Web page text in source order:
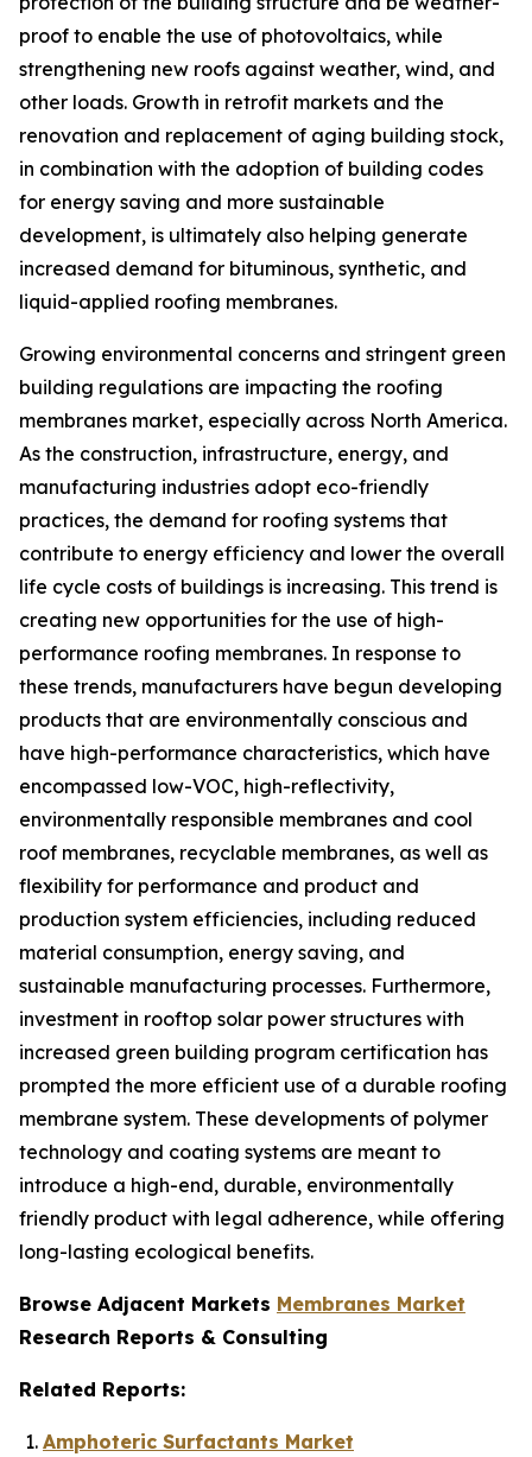
proof to enable the use of photovoltaics, while
strengthening new roofs against weather, wind, and
other loads. Growth in retrofit markets and the
renovation and replacement of aging building stock,
in combination with the adoption of building codes
for energy saving and more sustainable
development, is ultimately also helping generate
increased demand for bituminous, synthetic, and
liquid-applied roofing membranes.
Growing environmental concerns and stringent green
building regulations are impacting the roofing
membranes market, especially across North America.
As the construction, infrastructure, energy, and
manufacturing industries adopt eco-friendly
practices, the demand for roofing systems that
contribute to energy efficiency and lower the overall
life cycle costs of buildings is increasing. This trend is
creating new opportunities for the use of high-
performance roofing membranes. In response to
these trends, manufacturers have begun developing
products that are environmentally conscious and
have high-performance characteristics, which have
encompassed low-VOC, high-reflectivity,
environmentally responsible membranes and cool
roof membranes, recyclable membranes, as well as
flexibility for performance and product and
production system efficiencies, including reduced
material consumption, energy saving, and
sustainable manufacturing processes. Furthermore,
investment in rooftop solar power structures with
increased green building program certification has
prompted the more efficient use of a durable roofing
membrane system. These developments of polymer
technology and coating systems are meant to
introduce a high-end, durable, environmentally
friendly product with legal adherence, while offering
long-lasting ecological benefits.
Browse Adjacent Markets Membranes Market
Research Reports & Consulting
Related Reports:
Amphoteric Surfactants Market